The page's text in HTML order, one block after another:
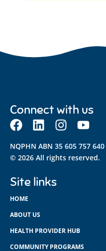
Connect with us
NQPHN ABN 35 605 757 640
© 2026 All rights reserved.
Site links
HOME
ABOUT US
HEALTH PROVIDER HUB
COMMUNITY PROGRAMS